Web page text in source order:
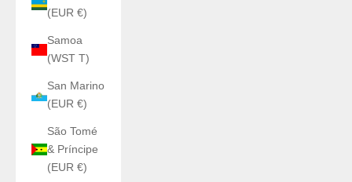
(EUR €)
Samoa
(WST T)
San Marino
(EUR €)
São Tomé
& Príncipe
(EUR €)